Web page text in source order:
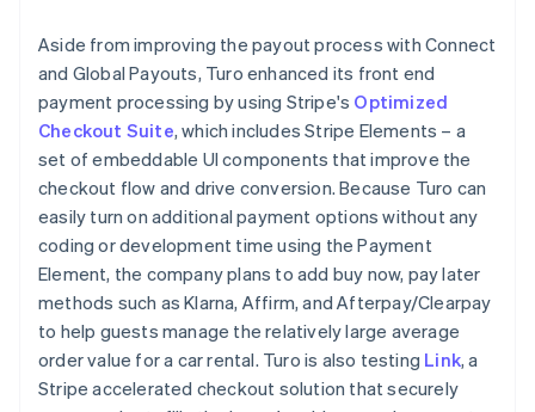
Aside from improving the payout process with Connect
and Global Payouts, Turo enhanced its front end
payment processing by using Stripe's Optimized
Checkout Suite, which includes Stripe Elements – a
set of embeddable UI components that improve the
checkout flow and drive conversion. Because Turo can
easily turn on additional payment options without any
coding or development time using the Payment
Element, the company plans to add buy now, pay later
methods such as Klarna, Affirm, and Afterpay/Clearpay
to help guests manage the relatively large average
order value for a car rental. Turo is also testing Link, a
Stripe accelerated checkout solution that securely